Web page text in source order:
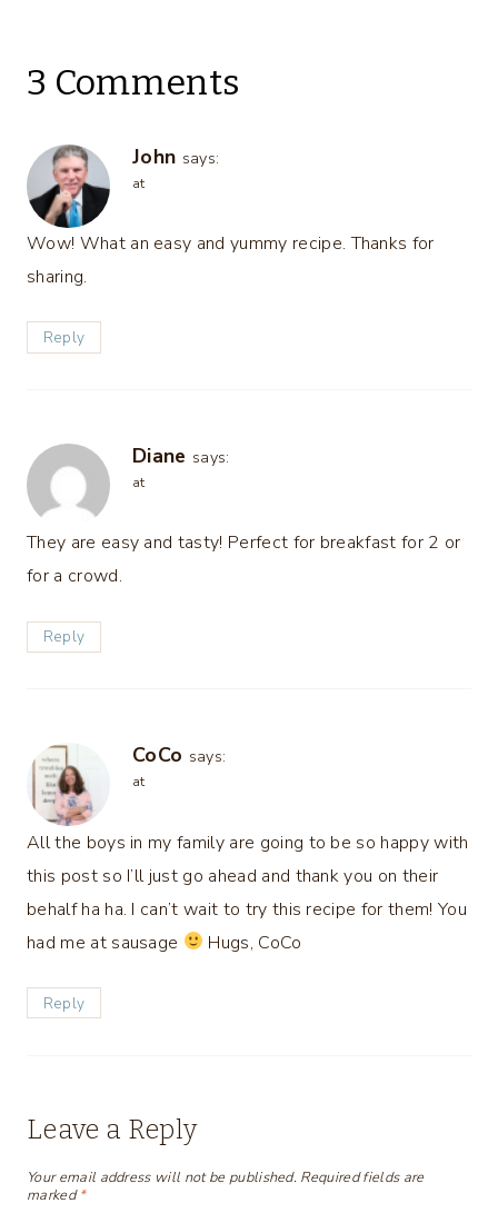
3 Comments
John says:
at
Wow! What an easy and yummy recipe. Thanks for
sharing.
Reply
Diane says:
at
They are easy and tasty! Perfect for breakfast for 2 or
for a crowd.
Reply
CoCo says:
at
All the boys in my family are going to be so happy with
this post so I’ll just go ahead and thank you on their
behalf ha ha. I can’t wait to try this recipe for them! You
had me at sausage
Hugs, CoCo
Reply
Leave a Reply
Your email address will not be published. Required fields are
marked*